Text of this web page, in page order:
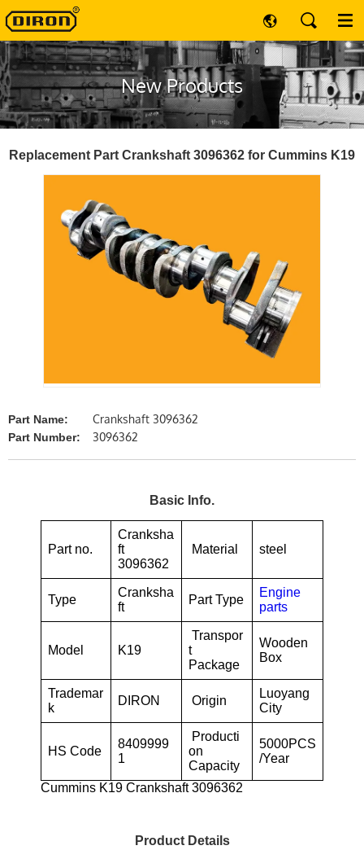
New Products
Replacement Part Crankshaft 3096362 for Cummins K19
Part Name: Crankshaft 3096362
Part Number: 3096362
Basic Info.
Part no.
Cranksha
ft
3096362
Material steel
Type
Cranksha
ft
Part Type
Engine
parts
Model K19
Transpor
t
Package
Wooden
Box
Trademar
k
DIRON Origin
Luoyang
City
HS Code
8409999
1
Producti
on
Capacity
5000PCS
/Year
Cummins K19 Crankshaft 3096362
Product Details